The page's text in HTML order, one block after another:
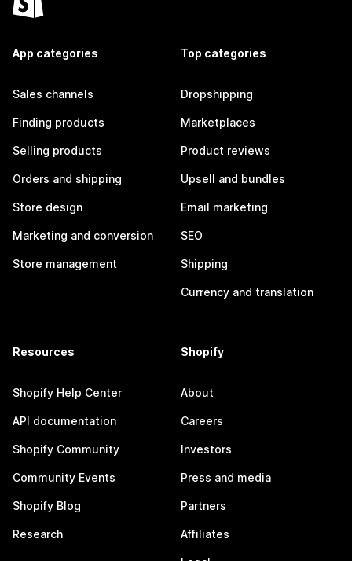
App categories
Sales channels
Finding products
Selling products
Orders and shipping
Store design
Marketing and conversion
Store management
Top categories
Dropshipping
Marketplaces
Product reviews
Upsell and bundles
Email marketing
SEO
Shipping
Currency and translation
Resources
Shopify Help Center
API documentation
Shopify Community
Community Events
Shopify Blog
Research
Shopify
About
Careers
Investors
Press and media
Partners
Affiliates